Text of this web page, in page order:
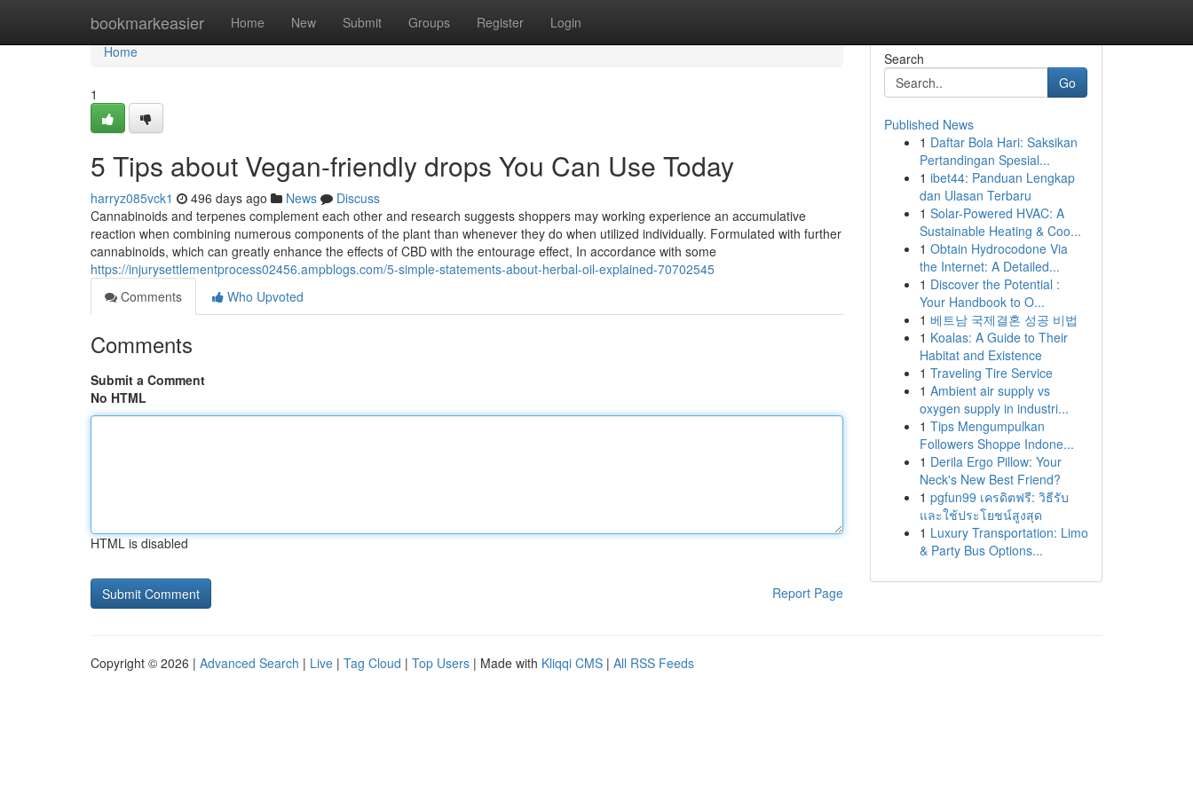
bookmarkeasier Home New Submit Groups Register Login
Home
Home
1
5 Tips about Vegan-friendly drops You Can Use Today
harryz085vck1 496 days ago News
Discuss
Cannabinoids and terpenes complement each other and research suggests shoppers may working experience an accumulative
reaction when combining numerous components of the plant than whenever they do when utilized individually. Formulated with further
cannabinoids, which can greatly enhance the effects of CBD with the entourage effect, In accordance with some
https://injurysettlementprocess02456.ampblogs.com/5-simple-statements-about-herbal-oil-explained-70702545
Comments
Who Upvoted
Comments
Submit a Comment
No HTML
HTML is disabled
Report Page
Search
Go
Published News
1 Daftar Bola Hari: Saksikan
Pertandingan Spesial...
1 ibet44: Panduan Lengkap
dan Ulasan Terbaru
1 Solar-Powered HVAC: A
Sustainable Heating & Coo...
1 Obtain Hydrocodone Via
the Internet: A Detailed...
1 Discover the Potential :
Your Handbook to O...
1 베트남 국제결혼 성공 비법
1 Koalas: A Guide to Their
Habitat and Existence
1 Traveling Tire Service
1 Ambient air supply vs
oxygen supply in industri...
1 Tips Mengumpulkan
Followers Shoppe Indone...
1 Derila Ergo Pillow: Your
Neck's New Best Friend?
1 pgfun99 เครดิตฟรี: วิธีรับ
และใช้ประโยชน์สูงสุด
1 Luxury Transportation: Limo
& Party Bus Options...
Copyright © 2026 | Advanced Search | Live | Tag Cloud | Top Users | Made with Kliqqi CMS | All RSS Feeds